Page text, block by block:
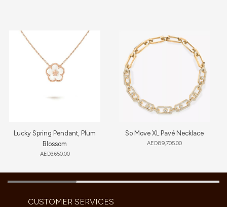
Lucky Spring Pendant, Plum
Blossom
AED3,650.00
So Move XL Pavé Necklace
AED89,705.00
CUSTOMER SERVICES